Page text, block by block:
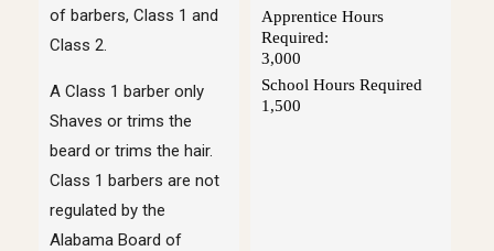
of barbers, Class 1 and
Class 2.
A Class 1 barber only
Shaves or trims the
beard or trims the hair.
Class 1 barbers are not
regulated by the
Alabama Board of
Apprentice Hours
Required:
3,000
School Hours Required
1,500